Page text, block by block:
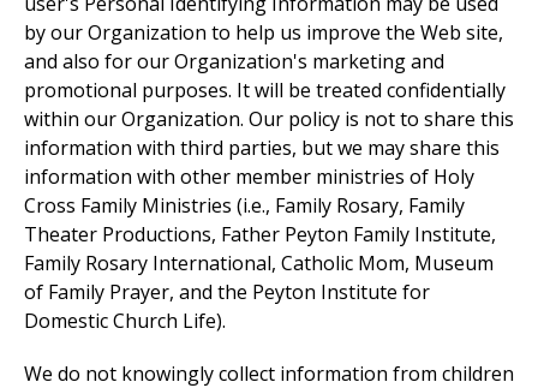
by our Organization to help us improve the Web site,
and also for our Organization's marketing and
promotional purposes. It will be treated confidentially
within our Organization. Our policy is not to share this
information with third parties, but we may share this
information with other member ministries of Holy
Cross Family Ministries (i.e., Family Rosary, Family
Theater Productions, Father Peyton Family Institute,
Family Rosary International, Catholic Mom, Museum
of Family Prayer, and the Peyton Institute for
Domestic Church Life).
We do not knowingly collect information from children